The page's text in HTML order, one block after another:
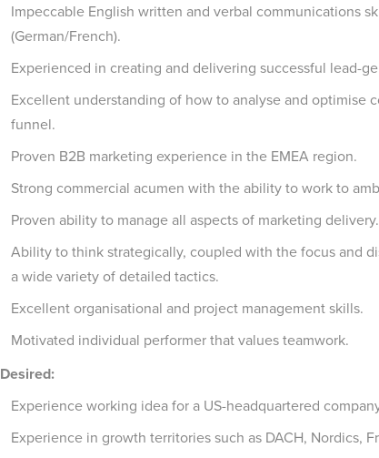
Impeccable English written and verbal communications
(German/French).
Experienced in creating and delivering successful lead-
Excellent understanding of how to analyse and optimise
funnel.
Proven B2B marketing experience in the EMEA region.
Strong commercial acumen with the ability to work to
Proven ability to manage all aspects of marketing delivery.
Ability to think strategically, coupled with the focus and
a wide variety of detailed tactics.
Excellent organisational and project management skills.
Motivated individual performer that values teamwork.
Desired:
Experience working idea for a US-headquartered
Experience in growth territories such as DACH, Nordics,